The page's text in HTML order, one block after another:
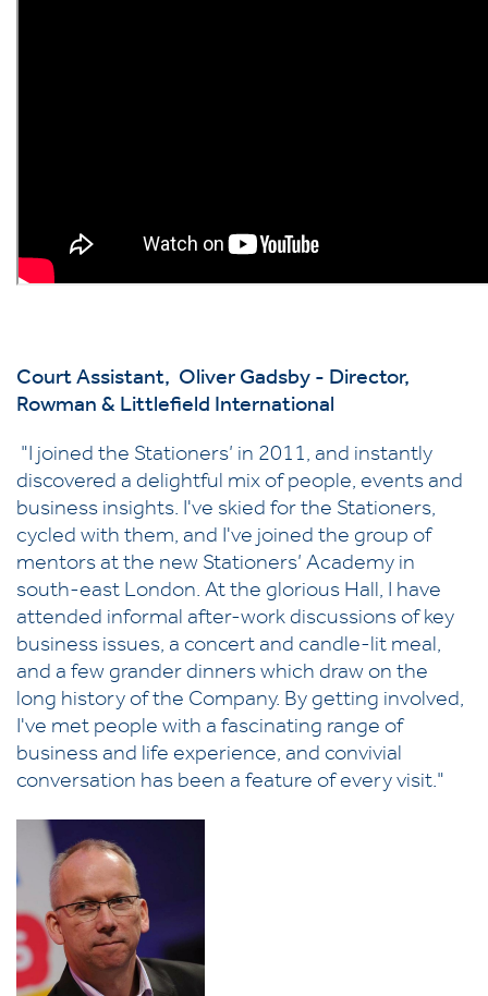
Court Assistant, Oliver Gadsby - Director,
Rowman & Littlefield International
"I joined the Stationers’ in 2011, and instantly
discovered a delightful mix of people, events and
business insights. I've skied for the Stationers,
cycled with them, and I've joined the group of
mentors at the new Stationers’ Academy in
south-east London. At the glorious Hall, I have
attended informal after-work discussions of key
business issues, a concert and candle-lit meal,
and a few grander dinners which draw on the
long history of the Company. By getting involved,
I've met people with a fascinating range of
business and life experience, and convivial
conversation has been a feature of every visit."